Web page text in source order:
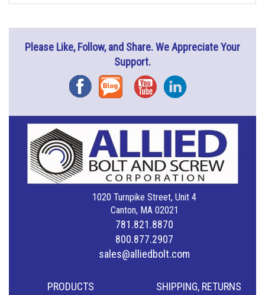
Please Like, Follow, and Share. We Appreciate Your
Support.
FacebookBlog YouTubeInstagram
1020 Turnpike Street, Unit 4
Canton, MA 02021
781.821.8870
800.877.2907
sales@alliedbolt.com
PRODUCTS
SHIPPING, RETURNS